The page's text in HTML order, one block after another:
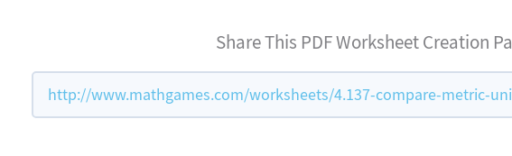
Share This PDF Worksheet Creation
http://www.mathgames.com/worksheets/4.137-compare-metric-